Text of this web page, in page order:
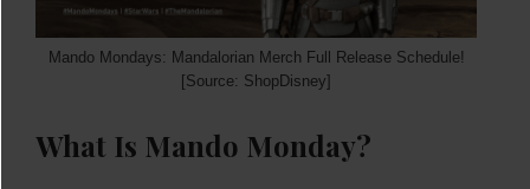
Mando Mondays: Mandalorian Merch Full Release Schedule!
[Source: ShopDisney]
What Is Mando Monday?